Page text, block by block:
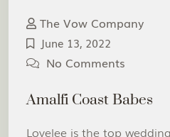
The Vow Company
June 13, 2022
No Comments
Amalfi Coast Babes
Lovelee is the top